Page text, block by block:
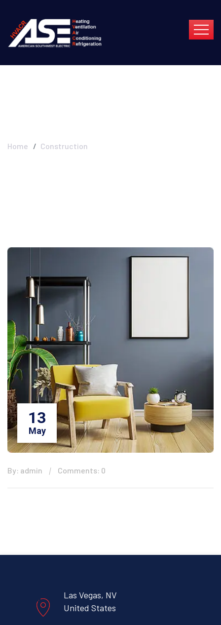
Home Construction
13
May
By: admin Comments: 0
Las Vegas, NV
United States